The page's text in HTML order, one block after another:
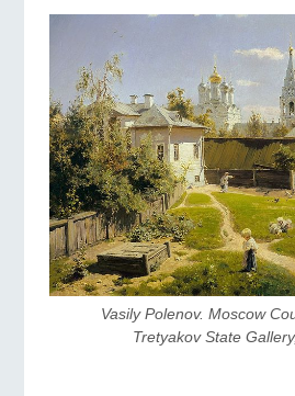
Vasily Polenov. Moscow
Tretyakov State